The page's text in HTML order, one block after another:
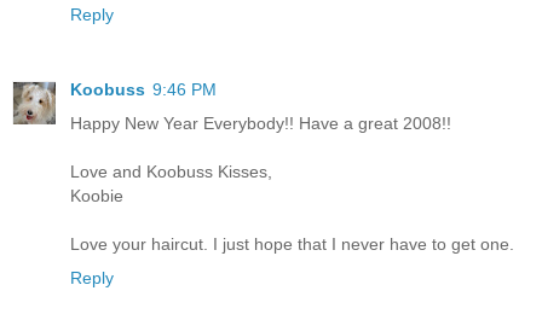
Reply
Koobuss 9:46 PM
Happy New Year Everybody!! Have a great 2008!!
Love and Koobuss Kisses,
Koobie
Love your haircut. I just hope that I never have to get one.
Reply